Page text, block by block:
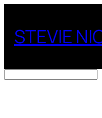
content
STEVIE